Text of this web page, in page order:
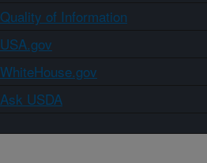
Quality of Information
USA.gov
WhiteHouse.gov
Ask USDA